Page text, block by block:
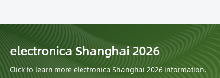
electronica Shanghai 2026
Click to learn more electronica Shanghai 2026 information.